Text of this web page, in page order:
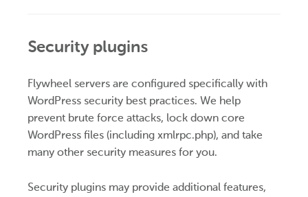
Security plugins
Flywheel servers are configured specifically with
WordPress security best practices. We help
prevent brute force attacks, lock down core
WordPress files (including xmlrpc.php), and take
many other security measures for you.
Security plugins may provide additional features,